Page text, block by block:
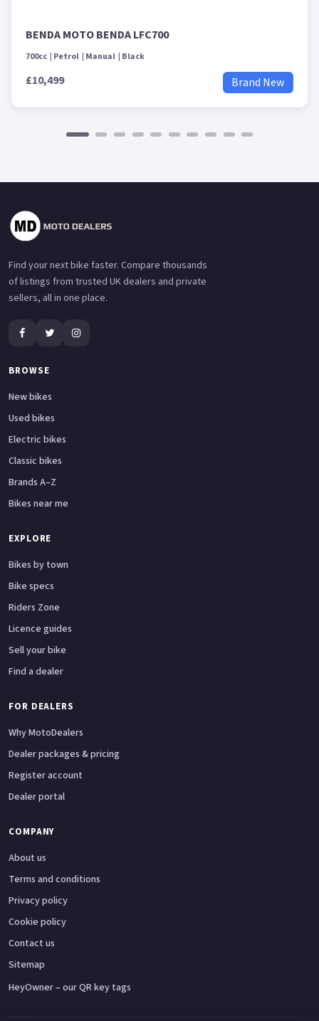
BENDA MOTO BENDA LFC700
700cc Petrol Manual Black
£10,499 Brand New
Find your next bike faster. Compare thousands
of listings from trusted UK dealers and private
sellers, all in one place.
BROWSE
New bikes
Used bikes
Electric bikes
Classic bikes
Brands A–Z
Bikes near me
EXPLORE
Bikes by town
Bike specs
Riders Zone
Licence guides
Sell your bike
Find a dealer
FOR DEALERS
Why MotoDealers
Dealer packages & pricing
Register account
Dealer portal
COMPANY
About us
Terms and conditions
Privacy policy
Cookie policy
Contact us
Sitemap
HeyOwner – our QR key tags